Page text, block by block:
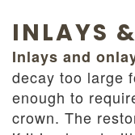
INLAYS
Inlays and
decay too large
enough to
crown. The